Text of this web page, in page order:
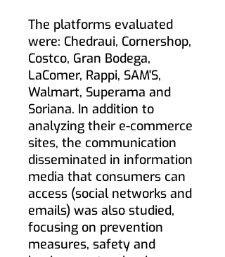
The platforms evaluated
were: Chedraui, Cornershop,
Costco, Gran Bodega,
LaComer, Rappi, SAM'S,
Walmart, Superama and
Soriana. In addition to
analyzing their e-commerce
sites, the communication
disseminated in information
media that consumers can
access (social networks and
emails) was also studied,
focusing on prevention
measures, safety and